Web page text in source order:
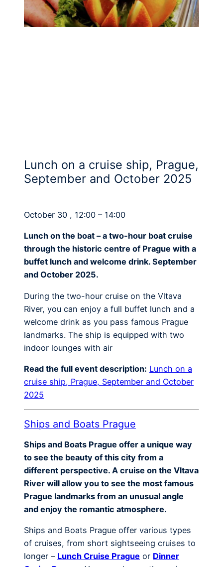
Lunch on a cruise ship, Prague,
September and October 2025
October 30 , 12:00 – 14:00
Lunch on the boat – a two-hour boat cruise
through the historic centre of Prague with a
buffet lunch and welcome drink. September
and October 2025.
During the two-hour cruise on the Vltava
River, you can enjoy a full buffet lunch and a
welcome drink as you pass famous Prague
landmarks. The ship is equipped with two
indoor lounges with air
Read the full event description: Lunch on a
cruise ship, Prague, September and October
2025
Ships and Boats Prague
Ships and Boats Prague offer a unique way
to see the beauty of this city from a
different perspective. A cruise on the Vltava
River will allow you to see the most famous
Prague landmarks from an unusual angle
and enjoy the romantic atmosphere.
Ships and Boats Prague offer various types
of cruises, from short sightseeing cruises to
longer – Lunch Cruise Prague or Dinner